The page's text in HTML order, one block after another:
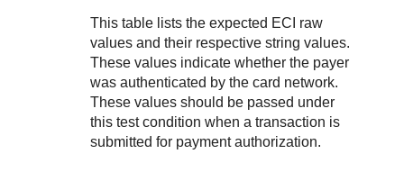
This table lists the expected ECI raw
values and their respective string values.
These values indicate whether the payer
was authenticated by the card network.
These values should be passed under
this test condition when a transaction is
submitted for payment authorization.